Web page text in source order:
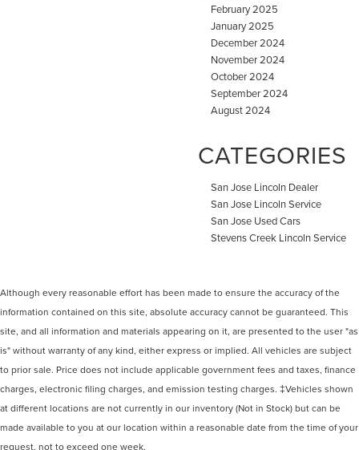
February 2025
January 2025
December 2024
November 2024
October 2024
September 2024
August 2024
CATEGORIES
San Jose Lincoln Dealer
San Jose Lincoln Service
San Jose Used Cars
Stevens Creek Lincoln Service
Although every reasonable effort has been made to ensure the accuracy of the
information contained on this site, absolute accuracy cannot be guaranteed. This
site, and all information and materials appearing on it, are presented to the user "as
is" without warranty of any kind, either express or implied. All vehicles are subject
to prior sale. Price does not include applicable government fees and taxes, finance
charges, electronic filing charges, and emission testing charges. ‡Vehicles shown
at different locations are not currently in our inventory (Not in Stock) but can be
made available to you at our location within a reasonable date from the time of your
request, not to exceed one week.